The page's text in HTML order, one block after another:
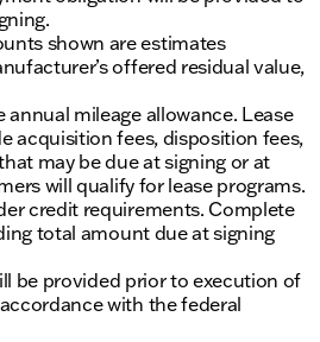
shown are estimates
offered residual value,
mileage allowance. Lease
acquisition fees, disposition fees,
may be due at signing or at
will qualify for lease programs.
credit requirements. Complete
total amount due at signing
be provided prior to execution of
with the federal